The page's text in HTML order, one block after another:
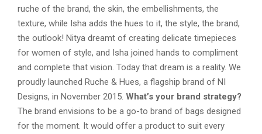
ruche of the brand, the skin, the embellishments, the
texture, while Isha adds the hues to it, the style, the brand,
the outlook! Nitya dreamt of creating delicate timepieces
for women of style, and Isha joined hands to compliment
and complete that vision. Today that dream is a reality. We
proudly launched Ruche & Hues, a flagship brand of NI
Designs, in November 2015. What’s your brand strategy?
The brand envisions to be a go-to brand of bags designed
for the moment. It would offer a product to suit every